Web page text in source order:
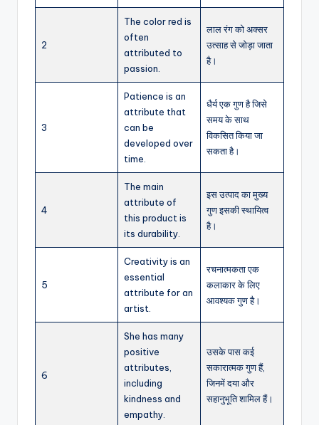
2
The color red is
often
attributed to
passion.
लाल रंग को अक्सर
उत्साह से जोड़ा जाता
है।
3
Patience is an
attribute that
can be
developed over
time.
धैर्य एक गुण है जिसे
समय के साथ
विकसित किया जा
सकता है।
4
The main
attribute of
this product is
its durability.
इस उत्पाद का मुख्य
गुण इसकी स्थायित्व
है।
5
Creativity is an
essential
attribute for an
artist.
रचनात्मकता एक
कलाकार के लिए
आवश्यक गुण है।
6
She has many
positive
attributes,
including
kindness and
empathy.
उसके पास कई
सकारात्मक गुण हैं,
जिनमें दया और
सहानुभूति शामिल हैं।